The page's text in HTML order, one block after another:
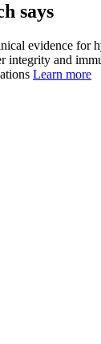
says
evidence for
integrity and
Learn more